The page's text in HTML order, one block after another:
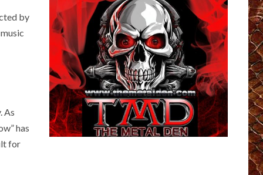
by
As
has
for